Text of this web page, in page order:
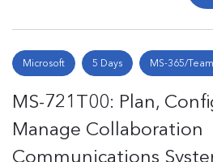
Microsoft 5 Days MS-365/
MS-721T00: Plan,
Manage Collaboration
Communications